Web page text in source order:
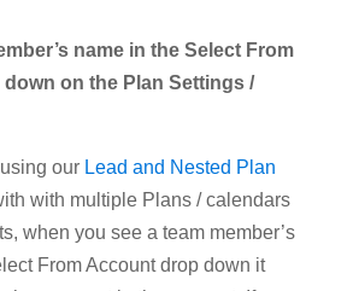
name in the Select From
on the Plan Settings /
our Lead and Nested Plan
with multiple Plans / calendars
when you see a team member’s
From Account drop down it